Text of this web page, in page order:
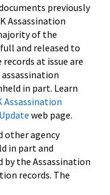
previously
Assassination
of the
and released to
at issue are
in part. Learn
Assassination
web page.
other agency
in part and
the Assassination
records. The